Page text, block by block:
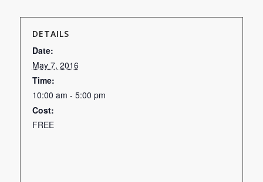
DETAILS
Date:
May 7, 2016
Time:
10:00 am - 5:00 pm
Cost:
FREE